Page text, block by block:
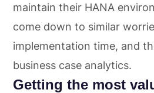
maintain their HANA
come down to similar
implementation time, and
business case analytics.
Getting the most